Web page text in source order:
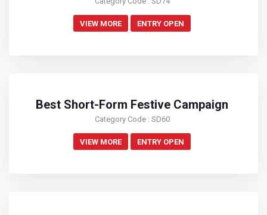
VIEW MORE ENTRY OPEN
Best Short-Form Festive Campaign
Category Code : SD60
VIEW MORE ENTRY OPEN